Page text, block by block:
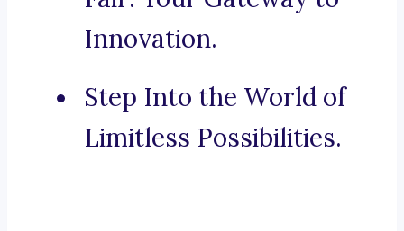
Innovation.
Step Into the World of
Limitless Possibilities.